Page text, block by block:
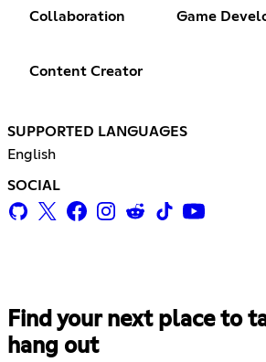
Collaboration Game
Content Creator
SUPPORTED LANGUAGES
English
SOCIAL
Find your next place to
hang out